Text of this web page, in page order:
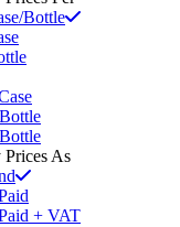
Bottle
As
+ VAT